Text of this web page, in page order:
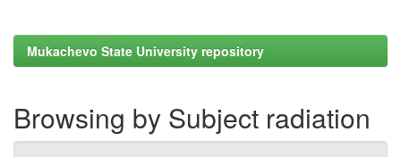
Mukachevo State University repository
Browsing by Subject radiation